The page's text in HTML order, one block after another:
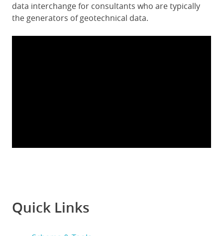
data interchange for consultants who are typically
the generators of geotechnical data.
Quick Links